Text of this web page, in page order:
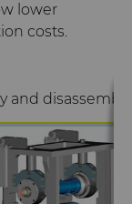
lower
costs.
and disassembly